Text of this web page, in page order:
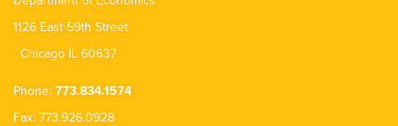
1126 East 59th Street
Chicago IL 60637
Phone: 773.834.1574
Fax: 773.926.0928